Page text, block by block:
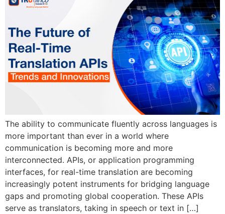
The ability to communicate fluently across languages is
more important than ever in a world where
communication is becoming more and more
interconnected. APIs, or application programming
interfaces, for real-time translation are becoming
increasingly potent instruments for bridging language
gaps and promoting global cooperation. These APIs
serve as translators, taking in speech or text in […]